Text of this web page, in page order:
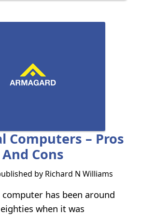
Computers – Pros
And Cons
by Richard N Williams
has been around
when it was